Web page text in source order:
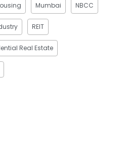
Mumbai NBCC
REIT
Real Estate